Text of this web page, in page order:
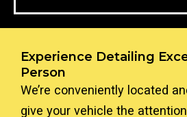
Experience Detailing
Person
We’re conveniently located
give your vehicle the